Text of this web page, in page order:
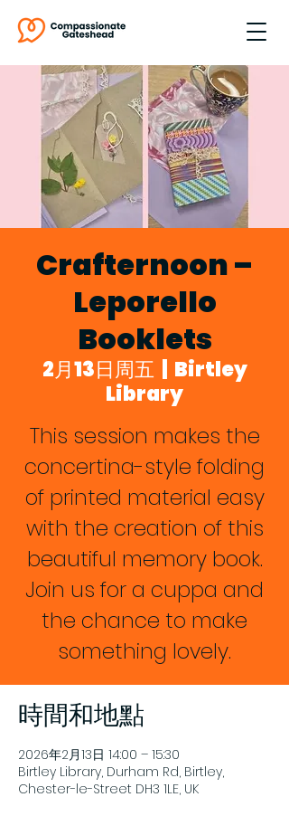
Crafternoon –
Leporello
Booklets
2月13日周五
Birtley
Library
This session makes the
concertina-style folding
of printed material easy
with the creation of this
beautiful memory book.
Join us for a cuppa and
the chance to make
something lovely.
時間和地點
2026年2月13日 14:00 – 15:30
Birtley Library, Durham Rd, Birtley,
Chester-le-Street DH3 1LE, UK